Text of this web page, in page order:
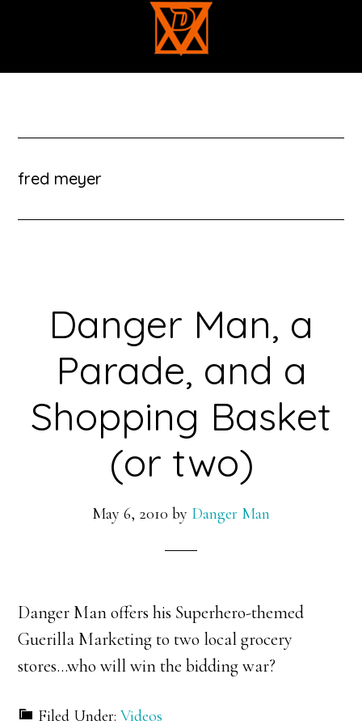
fred meyer
Danger Man, a
Parade, and a
Shopping Basket
(or two)
May 6, 2010 by Danger Man
Danger Man offers his Superhero-themed
Guerilla Marketing to two local grocery
stores…who will win the bidding war?
Filed Under:Videos